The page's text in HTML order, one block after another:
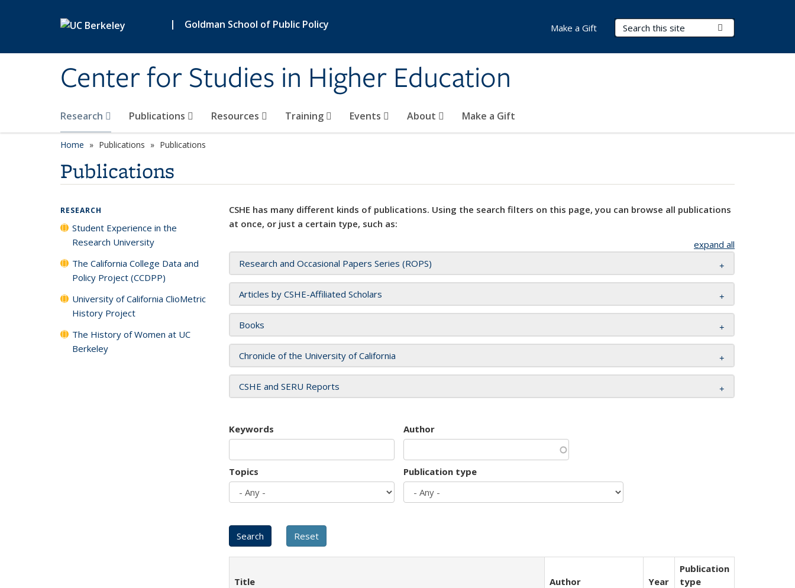
| Goldman School of Public Policy
Center for Studies in Higher Education
Search Terms
Research Publications Resources Training Events About Make a Gift
Make a Gift
Home Publications Publications
Publications
CSHE has many different kinds of publications. Using the search filters on this page, you can browse all publications
at once, or just a certain type, such as:
expand all
Research and Occasional Papers Series (ROPS)
Articles by CSHE-Affiliated Scholars
Books
Chronicle of the University of California
CSHE and SERU Reports
Keywords Author
Topics Publication type
Title Author Year
Publication
type
RESEARCH
Student Experience in the
Research University
The California College Data and
Policy Project (CCDPP)
University of California ClioMetric
History Project
The History of Women at UC
Berkeley